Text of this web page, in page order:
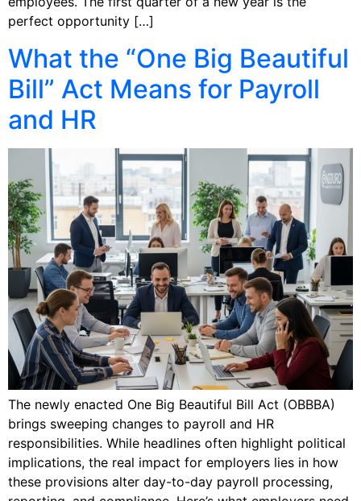
perfect opportunity […]
What the “One Big Beautiful
Bill” Act Means for Payroll
and HR
The newly enacted One Big Beautiful Bill Act (OBBBA)
brings sweeping changes to payroll and HR
responsibilities. While headlines often highlight political
implications, the real impact for employers lies in how
these provisions alter day-to-day payroll processing,